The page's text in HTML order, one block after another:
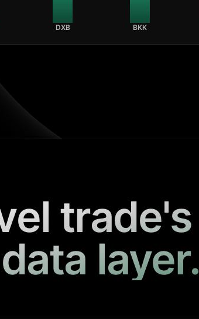
DXB BKK
trade's
layer.